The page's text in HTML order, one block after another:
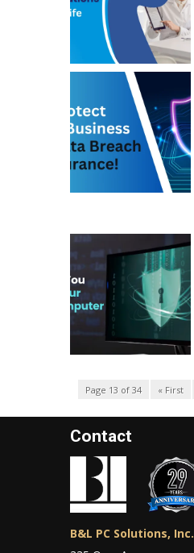
Page 13 of 34 « First
Contact
B&L PC Solutions, Inc.